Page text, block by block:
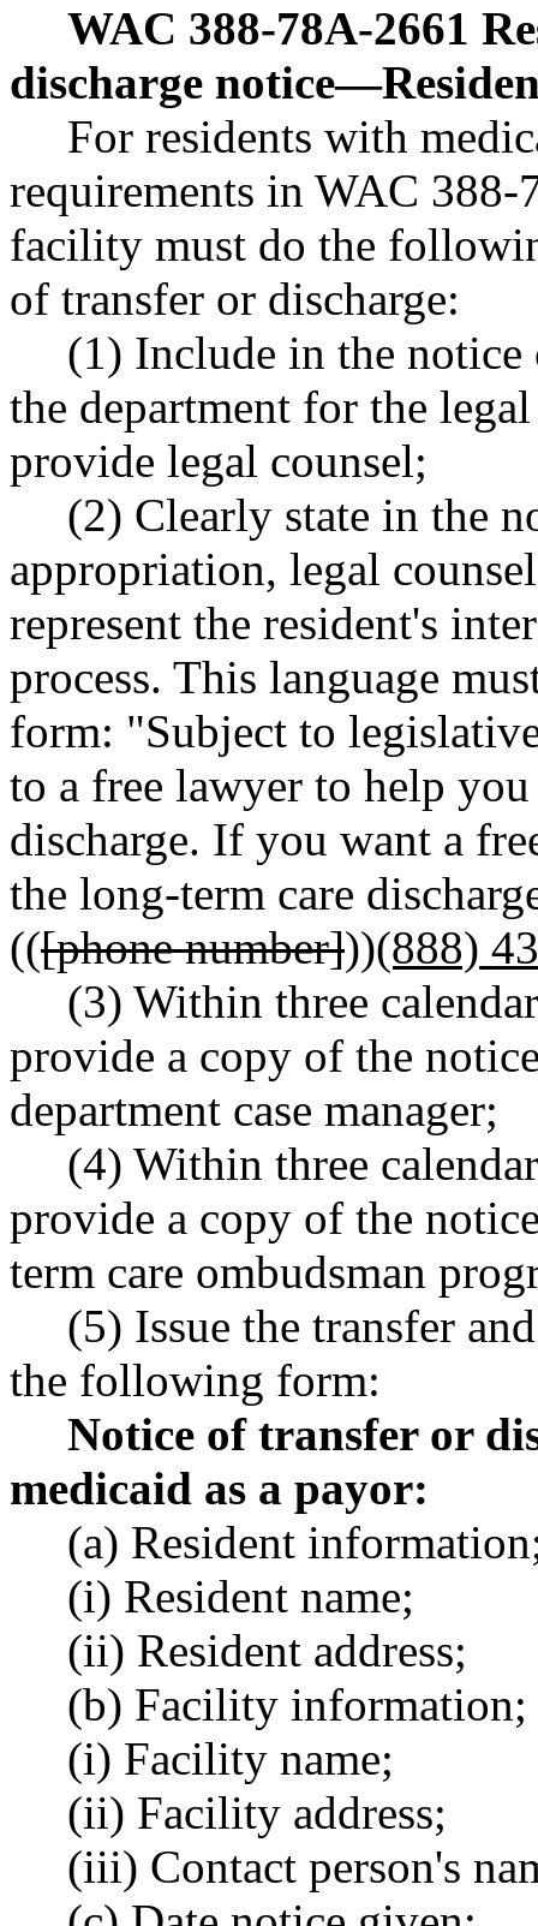
WAC 388-78A-2661
discharge notice—
For residents with
requirements in WAC
facility must do the
of transfer or discharge:
(1) Include in the
the department for the
provide legal counsel;
(2) Clearly state in the
appropriation, legal
represent the resident's
process. This language
form: "Subject to
to a free lawyer to help
discharge. If you want a
the long-term care
(([phone number]))(888)
(3) Within three
provide a copy of the
department case manager;
(4) Within three
provide a copy of the
term care ombudsman
(5) Issue the transfer
the following form:
Notice of transfer or
medicaid as a payor:
(a) Resident
(i) Resident name;
(ii) Resident address;
(b) Facility information;
(i) Facility name;
(ii) Facility address;
(iii) Contact person's